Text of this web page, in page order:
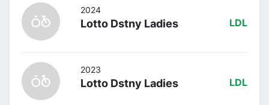
2024
Lotto Dstny Ladies LDL
2023
Lotto Dstny Ladies LDL